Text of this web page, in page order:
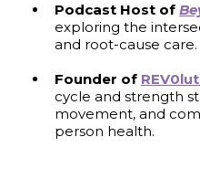
Podcast Host of
exploring the
and root-cause care.
Founder of
cycle and strength
movement, and
person health.